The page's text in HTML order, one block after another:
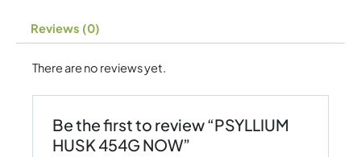
Reviews (0)
There are no reviews yet.
Be the first to review “PSYLLIUM
HUSK 454G NOW”